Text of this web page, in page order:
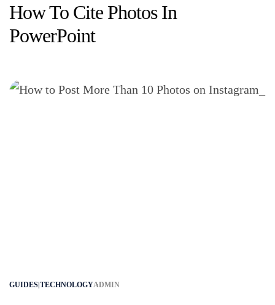
How To Cite Photos In
PowerPoint
GUIDES|TECHNOLOGYADMIN